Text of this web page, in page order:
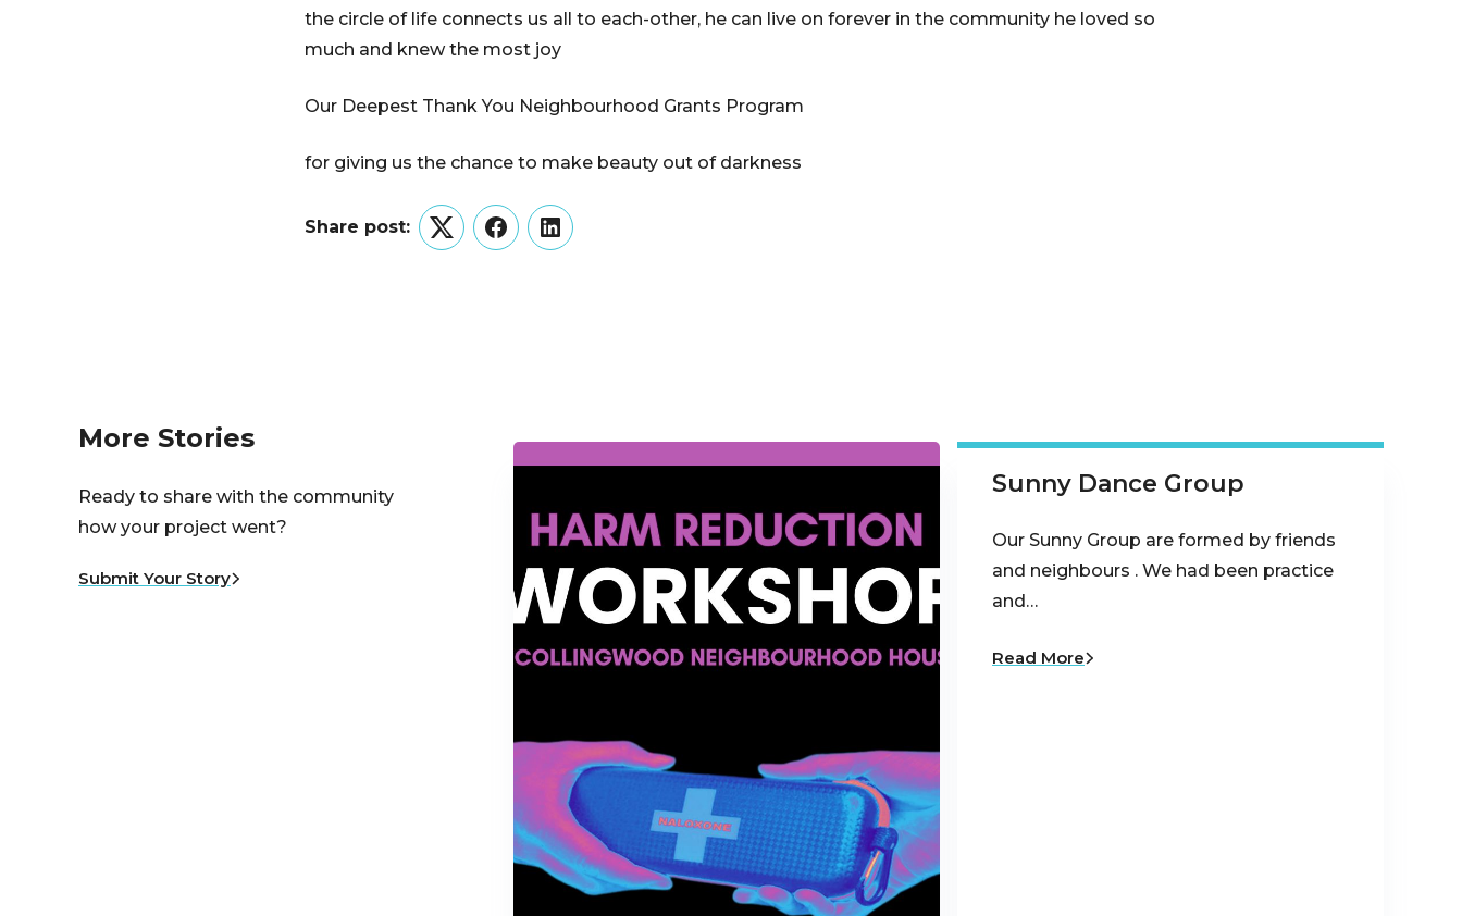
the circle of life connects us all to each-other, he can live on forever in the community he loved so
much and knew the most joy
Our Deepest Thank You Neighbourhood Grants Program
for giving us the chance to make beauty out of darkness
Share post:
TwitterFacebookLinkedIn
More Stories
Ready to share with the community
how your project went?
Submit Your Story
Sunny Dance Group
Our Sunny Group are formed by friends
and neighbours . We had been practice
and…
Read More